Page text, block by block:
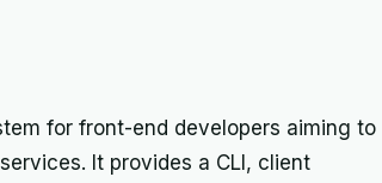
for front-end developers aiming to
It provides a CLI, client